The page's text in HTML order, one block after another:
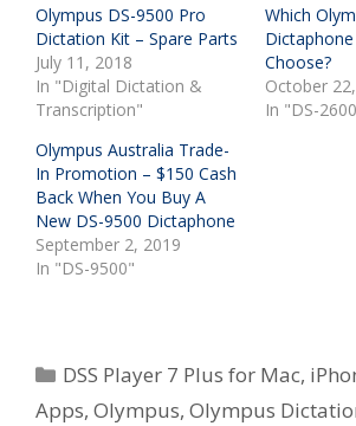
Olympus DS-9500 Pro
Dictation Kit – Spare Parts
July 11, 2018
In "Digital Dictation &
Transcription"
Which
Choose?
October
In "DS-
Olympus Australia Trade-
In Promotion – $150 Cash
Back When You Buy A
New DS-9500 Dictaphone
September 2, 2019
In "DS-9500"
Categories
DSS Player 7 Plus for Mac,
Apps, Olympus, Olympus